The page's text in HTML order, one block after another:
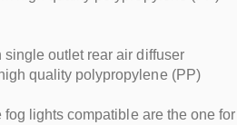
outlet rear air diffuser
quality polypropylene (PP)
lights compatible are the one